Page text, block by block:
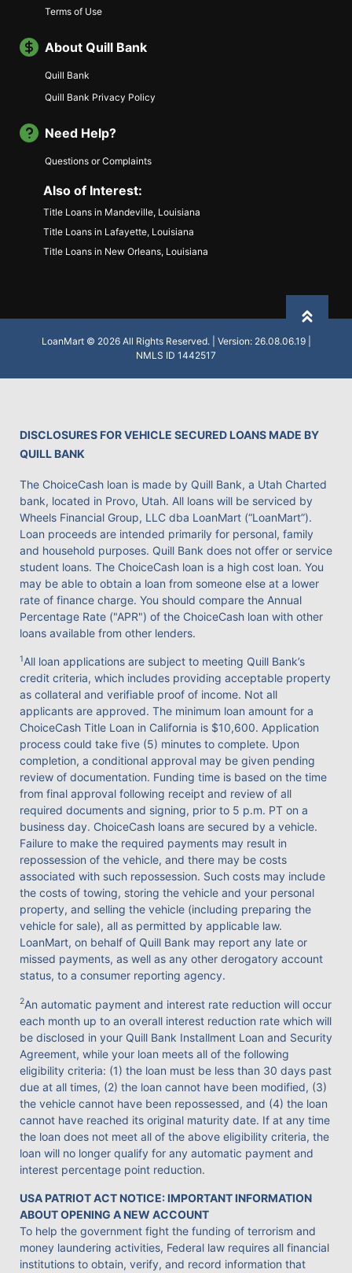
Terms of Use
About Quill Bank
Quill Bank
Quill Bank Privacy Policy
Need Help?
Questions or Complaints
Also of Interest:
Title Loans in Mandeville, Louisiana
Title Loans in Lafayette, Louisiana
Title Loans in New Orleans, Louisiana
LoanMart © 2026 All Rights Reserved. | Version: 26.08.06.19 |
NMLS ID 1442517
DISCLOSURES FOR VEHICLE SECURED LOANS MADE BY
QUILL BANK
The ChoiceCash loan is made by Quill Bank, a Utah Charted
bank, located in Provo, Utah. All loans will be serviced by
Wheels Financial Group, LLC dba LoanMart (“LoanMart”).
Loan proceeds are intended primarily for personal, family
and household purposes. Quill Bank does not offer or service
student loans. The ChoiceCash loan is a high cost loan. You
may be able to obtain a loan from someone else at a lower
rate of finance charge. You should compare the Annual
Percentage Rate ("APR") of the ChoiceCash loan with other
loans available from other lenders.
1All loan applications are subject to meeting Quill Bank’s
credit criteria, which includes providing acceptable property
as collateral and verifiable proof of income. Not all
applicants are approved. The minimum loan amount for a
ChoiceCash Title Loan in California is $10,600. Application
process could take five (5) minutes to complete. Upon
completion, a conditional approval may be given pending
review of documentation. Funding time is based on the time
from final approval following receipt and review of all
required documents and signing, prior to 5 p.m. PT on a
business day. ChoiceCash loans are secured by a vehicle.
Failure to make the required payments may result in
repossession of the vehicle, and there may be costs
associated with such repossession. Such costs may include
the costs of towing, storing the vehicle and your personal
property, and selling the vehicle (including preparing the
vehicle for sale), all as permitted by applicable law.
LoanMart, on behalf of Quill Bank may report any late or
missed payments, as well as any other derogatory account
status, to a consumer reporting agency.
2An automatic payment and interest rate reduction will occur
each month up to an overall interest reduction rate which will
be disclosed in your Quill Bank Installment Loan and Security
Agreement, while your loan meets all of the following
eligibility criteria: (1) the loan must be less than 30 days past
due at all times, (2) the loan cannot have been modified, (3)
the vehicle cannot have been repossessed, and (4) the loan
cannot have reached its original maturity date. If at any time
the loan does not meet all of the above eligibility criteria, the
loan will no longer qualify for any automatic payment and
interest percentage point reduction.
USA PATRIOT ACT NOTICE: IMPORTANT INFORMATION
ABOUT OPENING A NEW ACCOUNT
To help the government fight the funding of terrorism and
money laundering activities, Federal law requires all financial
institutions to obtain, verify, and record information that